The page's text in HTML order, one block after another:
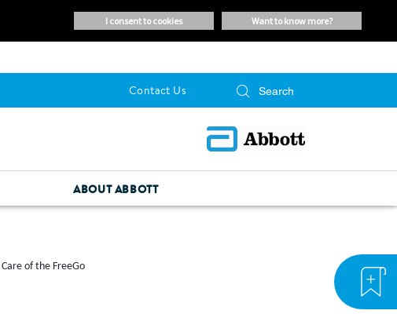
want to know more?
i consent to cookies
Contact Us
ABOUT ABBOTT
of the FreeGo